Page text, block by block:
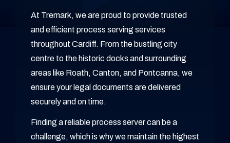
At Tremark, we are proud to provide trusted
and efficient process serving services
throughout Cardiff. From the bustling city
centre to the historic docks and surrounding
areas like Roath, Canton, and Pontcanna, we
ensure your legal documents are delivered
securely and on time.
Finding a reliable process server can be a
challenge, which is why we maintain the highest